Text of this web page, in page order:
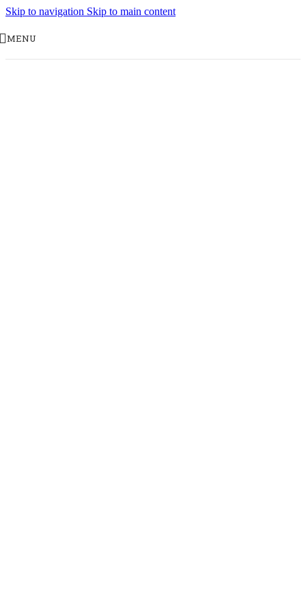
Skip to navigation Skip to main content
MENU